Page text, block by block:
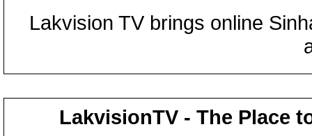
Lakvision TV brings online
LakvisionTV - The Place